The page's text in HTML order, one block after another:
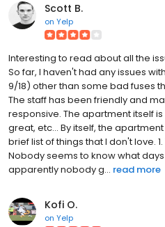
Scott B.
on Yelp
Interesting to read about all the
So far, I haven't had any issues
9/18) other than some bad fuses
The staff has been friendly and
responsive. The apartment itself
great, etc... By itself, the
brief list of things that I don't love.
Nobody seems to know what
apparently nobody g... read more
Kofi O.
on Yelp